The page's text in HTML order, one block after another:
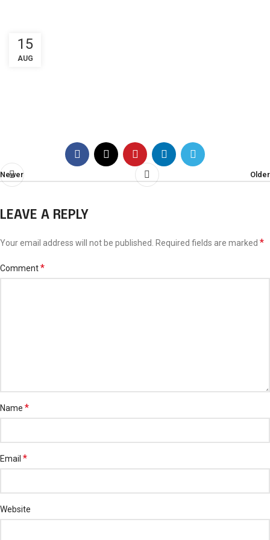
New booking
15
AUG
Newer Older
LEAVE A REPLY
Your email address will not be published. Required fields are marked *
Comment*
Name *
Email *
Website